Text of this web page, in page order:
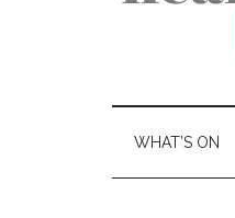
WHAT’S ON